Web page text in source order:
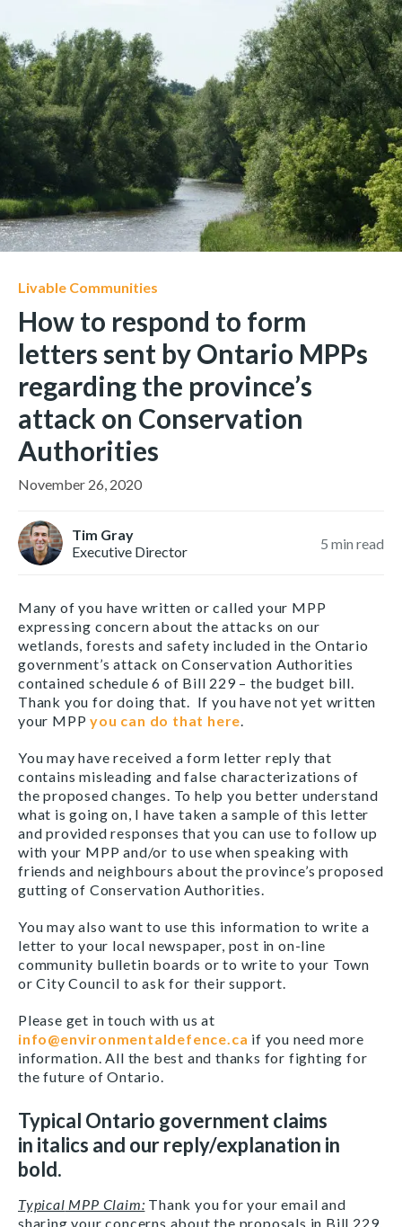
Livable Communities
How to respond to form
letters sent by Ontario MPPs
regarding the province’s
attack on Conservation
Authorities
November 26, 2020
Tim Gray
Executive Director
5 min read
Many of you have written or called your MPP
expressing concern about the attacks on our
wetlands, forests and safety included in the Ontario
government’s attack on Conservation Authorities
contained schedule 6 of Bill 229 – the budget bill.
Thank you for doing that. If you have not yet written
your MPPyou can do that here.
You may have received a form letter reply that
contains misleading and false characterizations of
the proposed changes. To help you better understand
what is going on, I have taken a sample of this letter
and provided responses that you can use to follow up
with your MPP and/or to use when speaking with
friends and neighbours about the province’s proposed
gutting of Conservation Authorities.
You may also want to use this information to write a
letter to your local newspaper, post in on-line
community bulletin boards or to write to your Town
or City Council to ask for their support.
Please get in touch with us at
info@environmentaldefence.ca if you need more
information. All the best and thanks for fighting for
the future of Ontario.
Typical Ontario government claims
in italics and our reply/explanation in
bold.
Typical MPP Claim: Thank you for your email and
sharing your concerns about the proposals in Bill 229,